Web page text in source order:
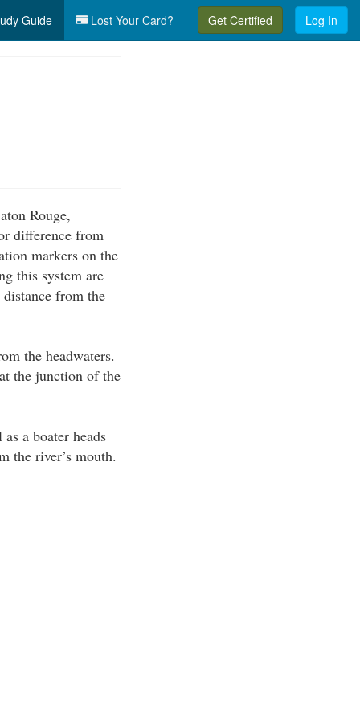
Guide Lost Your Card? Get Certified Log In
Rouge,
difference from
markers on the
this system are
from the
the headwaters.
the junction of the
a boater heads
the river’s mouth.